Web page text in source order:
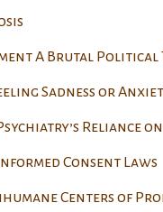
A Brutal Political
Sadness or
Reliance
Consent Laws
Centers of